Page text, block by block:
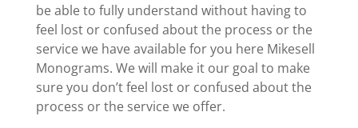
be able to fully understand without having to
feel lost or confused about the process or the
service we have available for you here Mikesell
Monograms. We will make it our goal to make
sure you don’t feel lost or confused about the
process or the service we offer.